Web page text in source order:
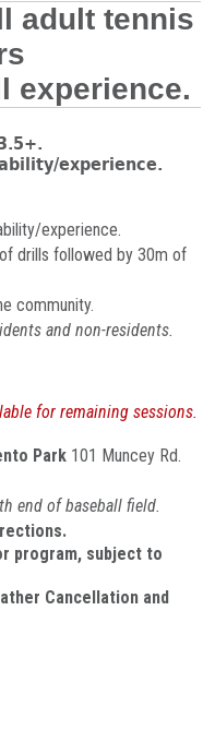
adult tennis
experience.
experience.
experience.
drills followed by 30m of
community.
and non-residents.
for remaining sessions.
Park 101 Muncey Rd.
end of baseball field.
program, subject to
Cancellation and